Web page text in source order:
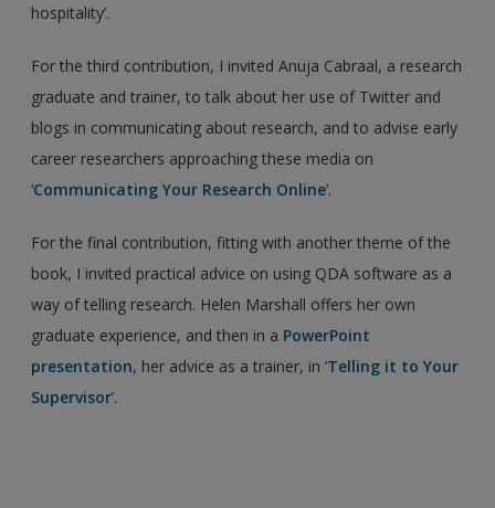
hospitality’.
For the third contribution, I invited Anuja Cabraal, a research
graduate and trainer, to talk about her use of Twitter and
blogs in communicating about research, and to advise early
career researchers approaching these media on
‘Communicating Your Research Online’.
For the final contribution, fitting with another theme of the
book, I invited practical advice on using QDA software as a
way of telling research. Helen Marshall offers her own
graduate experience, and then in a PowerPoint
presentation, her advice as a trainer, in ‘Telling it to Your
Supervisor’.